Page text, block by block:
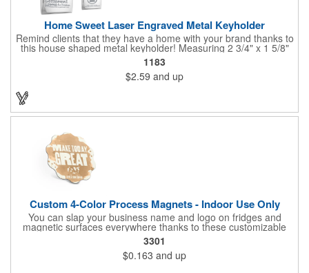
Home Sweet Laser Engraved Metal Keyholder
Remind clients that they have a home with your brand thanks to
this house shaped metal keyholder! Measuring 2 3/4" x 1 5/8"
this keyholder features a chrome finish. and each one can be
customized with a laser engraved imprint to create an
exceptional corporate giveaway. What an excellent choice for
real estate agencies, home shows, charities and more.
1183
$2.59 and up
Custom 4-Color Process Magnets - Indoor Use Only
You can slap your business name and logo on fridges and
magnetic surfaces everywhere thanks to these customizable
magnets! Offered in sizes ranging from 4 or less square inches
to 32.01 square inches, these magnetic advertisers can
showcase your messaging and contact information using four
color process printing. Intended for indoor use only. Great for
3301
$0.163 and up